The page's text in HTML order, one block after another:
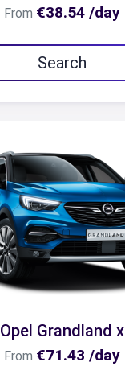
From €38.54 /day
Search
Opel Grandland x
From €71.43 /day